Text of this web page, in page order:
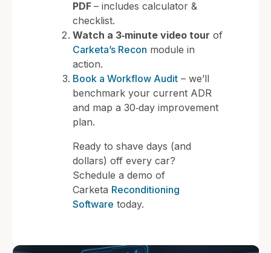
PDF – includes calculator &
checklist.
Watch a 3‑minute video tour of
Carketa’s Recon module in
action.
Book a Workflow Audit – we’ll
benchmark your current ADR
and map a 30‑day improvement
plan.
Ready to shave days (and
dollars) off every car?
Schedule a demo of
Carketa Reconditioning
Software today.